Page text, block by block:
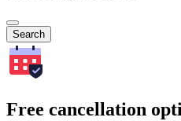
Search
Free cancellation